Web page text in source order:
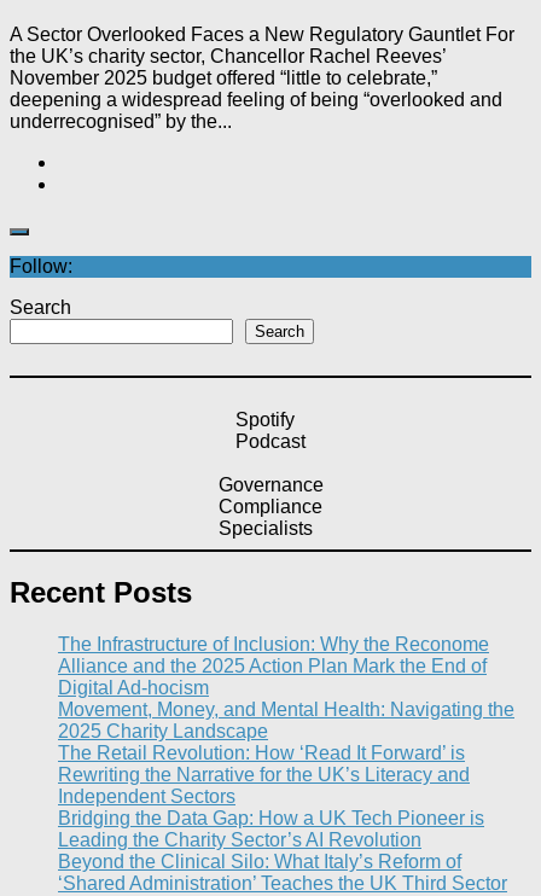
A Sector Overlooked Faces a New Regulatory Gauntlet For
the UK’s charity sector, Chancellor Rachel Reeves’
November 2025 budget offered “little to celebrate,”
deepening a widespread feeling of being “overlooked and
underrecognised” by the...
Follow:
Search
Search
Spotify
Podcast
Governance
Compliance
Specialists
Recent Posts
The Infrastructure of Inclusion: Why the Reconome
Alliance and the 2025 Action Plan Mark the End of
Digital Ad-hocism
Movement, Money, and Mental Health: Navigating the
2025 Charity Landscape​
The Retail Revolution: How ‘Read It Forward’ is
Rewriting the Narrative for the UK’s Literacy and
Independent Sectors​
Bridging the Data Gap: How a UK Tech Pioneer is
Leading the Charity Sector’s AI Revolution​
Beyond the Clinical Silo: What Italy’s Reform of
‘Shared Administration’ Teaches the UK Third Sector​